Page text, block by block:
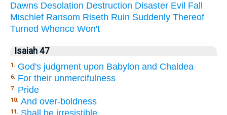
Dawns Desolation Destruction Disaster Evil Fall
Mischief Ransom Riseth Ruin Suddenly Thereof
Turned Whence Won't
Isaiah 47
1. God's judgment upon Babylon and Chaldea
6. For their unmercifulness
7. Pride
10. And over-boldness
11.